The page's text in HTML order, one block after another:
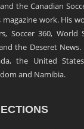
the Canadian
work. His
Soccer 360, World
the Deseret
the United
and Namibia.